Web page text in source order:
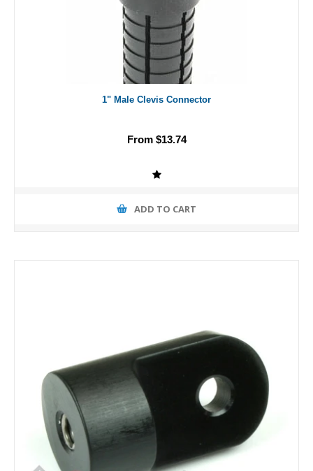
1" Male Clevis Connector
From $13.74
ADD TO CART